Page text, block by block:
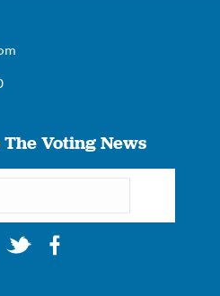
Voting News